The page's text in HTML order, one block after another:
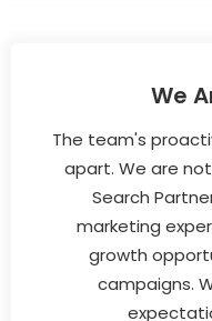
We
The team's
apart. We are
Search
marketing
growth
campaigns.